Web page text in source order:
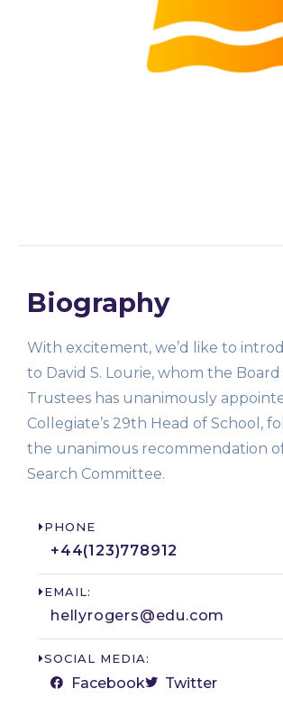
Biography
With excitement, we’d like to
to David S. Lourie, whom the
Trustees has unanimously
Collegiate’s 29th Head of School,
the unanimous recommendation
Search Committee.
PHONE
+44(123)778912​
EMAIL:
hellyrogers@edu.com
SOCIAL MEDIA:
Facebook Twitter